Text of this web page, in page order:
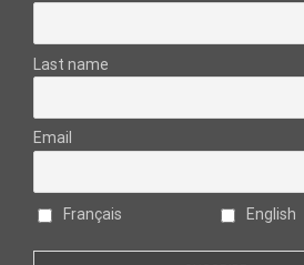
Last name
Email
Français English